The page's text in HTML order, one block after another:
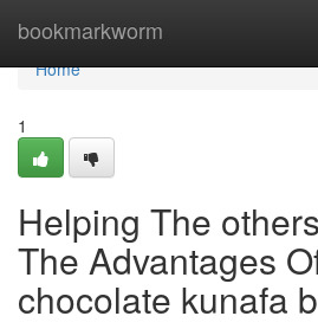
bookmarkworm
Home
Home
1
Helping The
The Advantages
chocolate kunafa